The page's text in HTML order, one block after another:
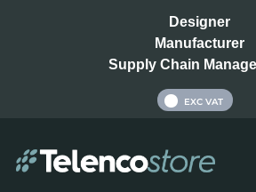
Designer
Manufacturer
Supply Chain
EXC VAT